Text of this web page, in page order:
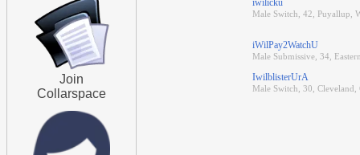
Join
Collarspace
iwilicku
Male Switch, 42, Puyallup,
iWilPay2WatchU
Male Submissive, 34,
IwilblisterUrA
Male Switch, 30, Cleveland,